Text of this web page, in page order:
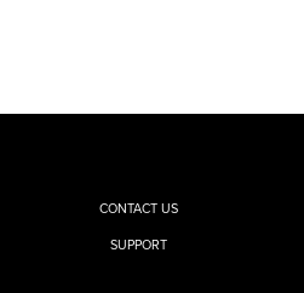
CONTACT US
SUPPORT